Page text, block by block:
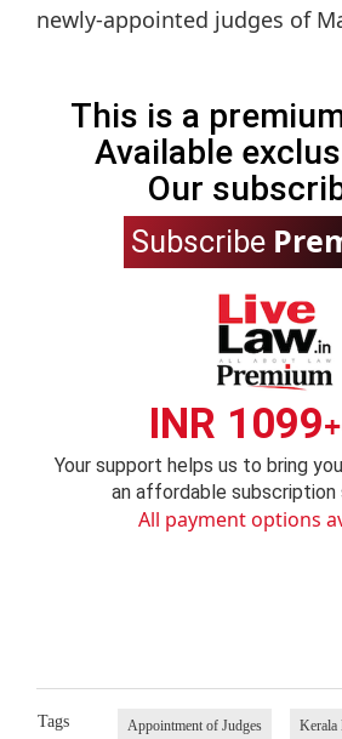
newly-appointed judges of
This is a
Available
Our
Subscribe
INR 1099
Your support helps us to bring
an affordable subscription
All payment options
Tags Appointment of Judges Kerala